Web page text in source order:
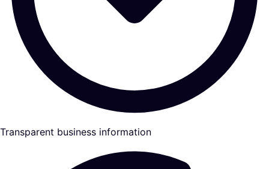
Transparent business information